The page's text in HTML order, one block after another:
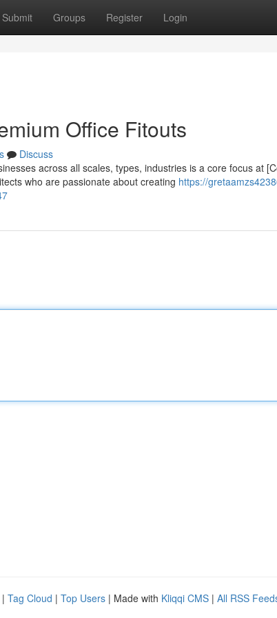
Submit Groups Register Login
Office Fitouts
Discuss
across all scales, types, industries is a core focus at
who are passionate about creating https://
| Tag Cloud | Top Users | Made with Kliqqi CMS | All RSS